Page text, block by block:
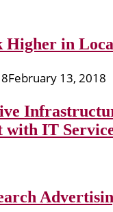
Higher in
February 13, 2018
with IT